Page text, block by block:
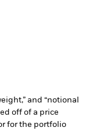
and “notional
off of a price
for the portfolio